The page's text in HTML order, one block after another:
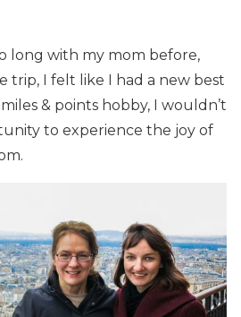
long with my mom before,
trip, I felt like I had a new best
& points hobby, I wouldn’t
to experience the joy of